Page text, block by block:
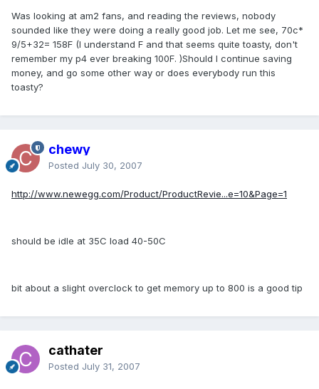
Was looking at am2 fans, and reading the reviews, nobody
sounded like they were doing a really good job. Let me see, 70c*
9/5+32= 158F (I understand F and that seems quite toasty, don't
remember my p4 ever breaking 100F. )Should I continue saving
money, and go some other way or does everybody run this
toasty?
chewy
Posted July 30, 2007
http://www.newegg.com/Product/ProductRevie...e=10&Page=1
should be idle at 35C load 40-50C
bit about a slight overclock to get memory up to 800 is a good tip
cathater
Posted July 31, 2007